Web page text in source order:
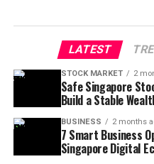
LATEST
STOCK MARKET 2
Safe Singapore
Build a Stable
BUSINESS 2 months
7 Smart Business
Singapore Digital